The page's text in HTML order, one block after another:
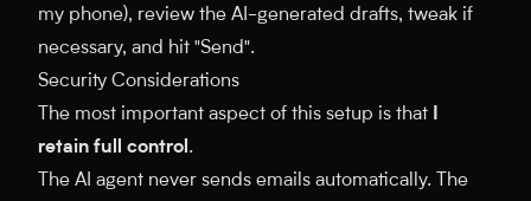
my phone), review the AI-generated drafts, tweak if
necessary, and hit "Send".
Security Considerations
The most important aspect of this setup is that
retain full control .
The AI agent never sends emails automatically. The